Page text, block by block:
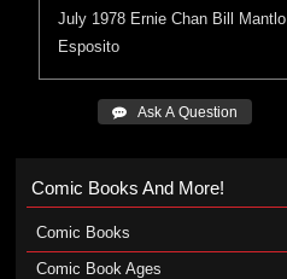
July 1978 Ernie Chan Bill Mantlo
Esposito
 Ask A Question
Comic Books And More!
Comic Books
Comic Book Ages